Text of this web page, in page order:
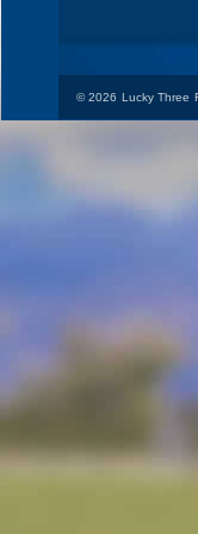
© 2026 Lucky Three